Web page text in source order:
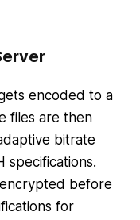
encoded to a
files are then
bitrate
specifications.
before
for